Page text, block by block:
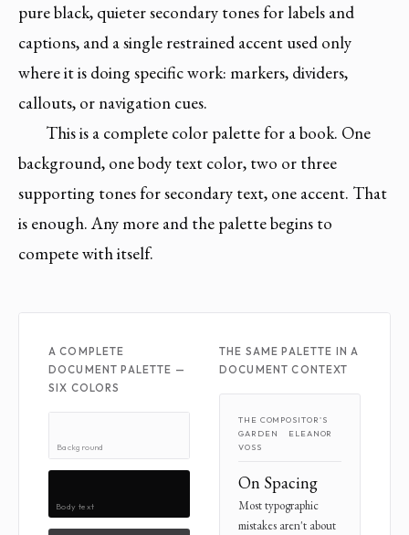
pure black, quieter secondary tones for labels and
captions, and a single restrained accent used only
where it is doing specific work: markers, dividers,
callouts, or navigation cues.
This is a complete color palette for a book. One
background, one body text color, two or three
supporting tones for secondary text, one accent. That
is enough. Any more and the palette begins to
compete with itself.
A COMPLETE
DOCUMENT PALETTE —
SIX COLORS
Background
Body text
THE SAME PALETTE IN A
DOCUMENT CONTEXT
THE COMPOSITOR'S
GARDEN ELEANOR
VOSS
On Spacing
Most typographic
mistakes aren't about